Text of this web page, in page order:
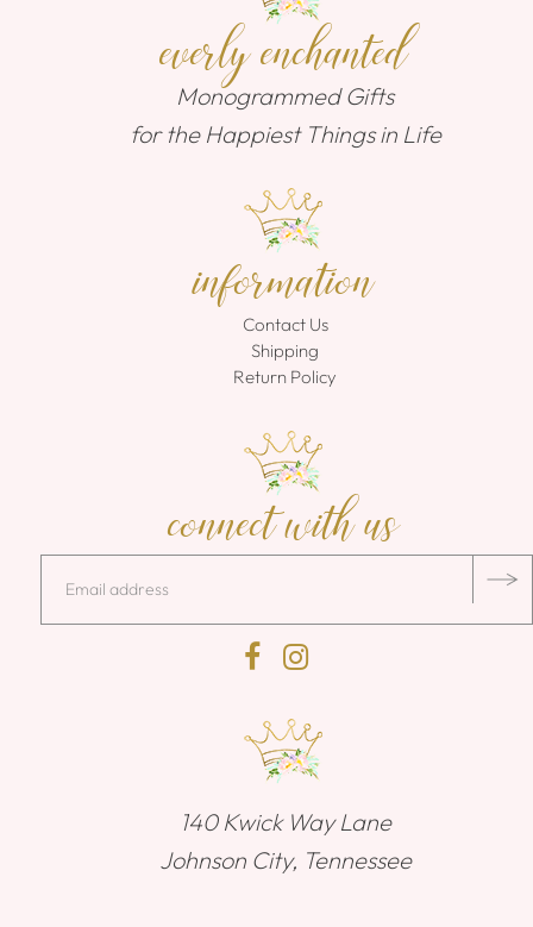
everly enchanted
Monogrammed Gifts
for the Happiest Things in Life
information
Contact Us
Shipping
Return Policy
connect with us
140 Kwick Way Lane
Johnson City, Tennessee